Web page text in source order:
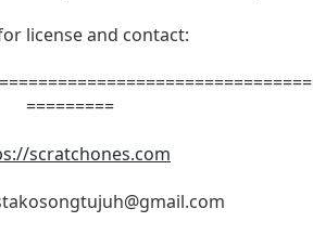
license and contact:
=========
scratchones.com